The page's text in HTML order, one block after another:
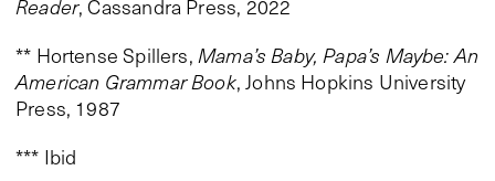
Reader, Cassandra Press, 2022
** Hortense Spillers, Mama’s Baby, Papa’s Maybe: An
American Grammar Book, Johns Hopkins University
Press, 1987
*** Ibid